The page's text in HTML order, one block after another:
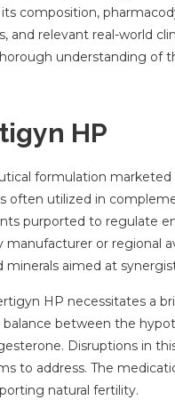
composition,
and relevant real-world
understanding of
HP
formulation
often utilized in
purported to regulate
or regional
minerals aimed at
HP necessitates a
between the
Disruptions in
to address. The
natural fertility.